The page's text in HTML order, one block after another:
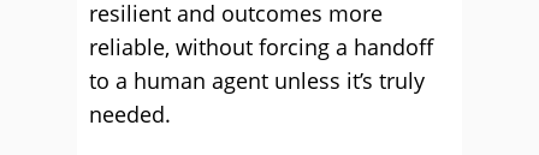
resilient and outcomes more
reliable, without forcing a handoff
to a human agent unless it’s truly
needed.